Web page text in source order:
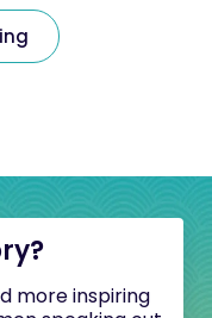
more inspiring